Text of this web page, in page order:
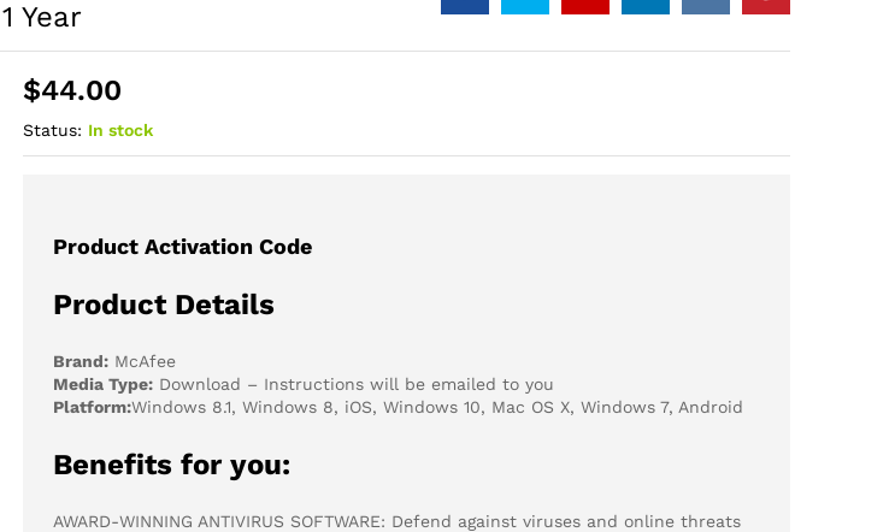
Year
$44.00
Status: In stock
Product Activation Code
Product Details
Brand: McAfee
Media Type: Download – Instructions will be emailed to you
Platform:Windows 8.1, Windows 8, iOS, Windows 10, Mac OS X, Windows 7, Android
Benefits for you:
AWARD-WINNING ANTIVIRUS SOFTWARE: Defend against viruses and online threats